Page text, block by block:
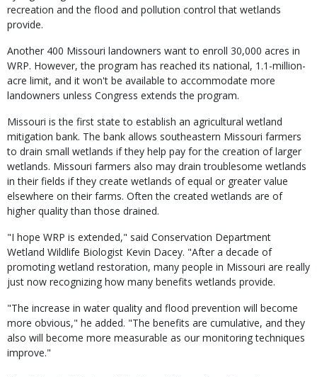
recreation and the flood and pollution control that wetlands
provide.
Another 400 Missouri landowners want to enroll 30,000 acres in
WRP. However, the program has reached its national, 1.1-million-
acre limit, and it won't be available to accommodate more
landowners unless Congress extends the program.
Missouri is the first state to establish an agricultural wetland
mitigation bank. The bank allows southeastern Missouri farmers
to drain small wetlands if they help pay for the creation of larger
wetlands. Missouri farmers also may drain troublesome wetlands
in their fields if they create wetlands of equal or greater value
elsewhere on their farms. Often the created wetlands are of
higher quality than those drained.
"I hope WRP is extended," said Conservation Department
Wetland Wildlife Biologist Kevin Dacey. "After a decade of
promoting wetland restoration, many people in Missouri are really
just now recognizing how many benefits wetlands provide.
"The increase in water quality and flood prevention will become
more obvious," he added. "The benefits are cumulative, and they
also will become more measurable as our monitoring techniques
improve."